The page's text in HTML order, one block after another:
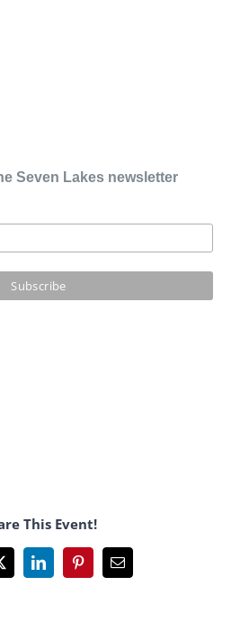
Seven Lakes newsletter
This Event!
LinkedInPinterestEmail